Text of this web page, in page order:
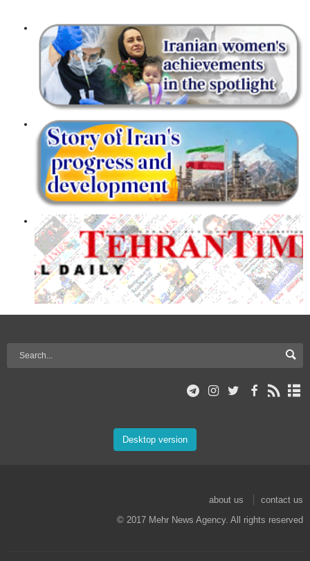
Desktop version
about us
contact us
© 2017 Mehr News Agency. All rights reserved